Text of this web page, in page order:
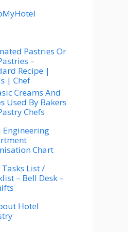
Pastries Or
–
Recipe |
| Chef
Creams And
Used By Bakers
Chefs
Engineering
Chart
List /
– Bell Desk –
Hotel